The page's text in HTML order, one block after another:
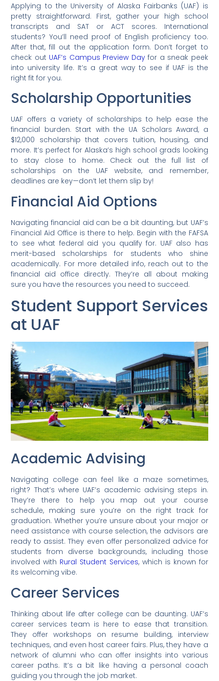
Applying to the University of Alaska Fairbanks (UAF) is
pretty straightforward. First, gather your high school
transcripts and SAT or ACT scores. International
students? You’ll need proof of English proficiency too.
After that, fill out the application form. Don’t forget to
check out UAF’s Campus Preview Dayfor a sneak peek
into university life. It’s a great way to see if UAF is the
right fit for you.
Scholarship Opportunities
UAF offers a variety of scholarships to help ease the
financial burden. Start with the UA Scholars Award, a
$12,000 scholarship that covers tuition, housing, and
more. It’s perfect for Alaska’s high school grads looking
to stay close to home. Check out the full list of
scholarships on the UAF website, and remember,
deadlines are key—don’t let them slip by!
Financial Aid Options
Navigating financial aid can be a bit daunting, but UAF’s
Financial Aid Office is there to help. Begin with the FAFSA
to see what federal aid you qualify for. UAF also has
merit-based scholarships for students who shine
academically. For more detailed info, reach out to the
financial aid office directly. They’re all about making
sure you have the resources you need to succeed.
Student Support Services
at UAF
Academic Advising
Navigating college can feel like a maze sometimes,
right? That’s where UAF’s academic advising steps in.
They’re there to help you map out your course
schedule, making sure you’re on the right track for
graduation. Whether you’re unsure about your major or
need assistance with course selection, the advisors are
ready to assist. They even offer personalized advice for
students from diverse backgrounds, including those
involved with Rural Student Services, which is known for
its welcoming vibe.
Career Services
Thinking about life after college can be daunting. UAF’s
career services team is here to ease that transition.
They offer workshops on resume building, interview
techniques, and even host career fairs. Plus, they have a
network of alumni who can offer insights into various
career paths. It’s a bit like having a personal coach
guiding you through the job market.